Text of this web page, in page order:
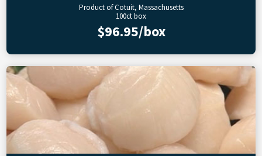
Product of Cotuit, Massachusetts
100ct box
$96.95/box